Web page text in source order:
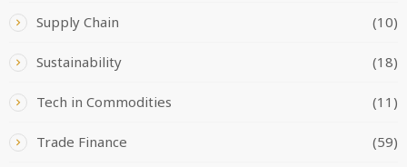
Supply Chain (10)
Sustainability (18)
Tech in Commodities (11)
Trade Finance (59)